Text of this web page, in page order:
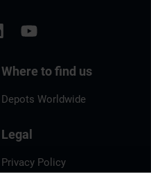
Where to find us
Depots Worldwide
Legal
Privacy Policy